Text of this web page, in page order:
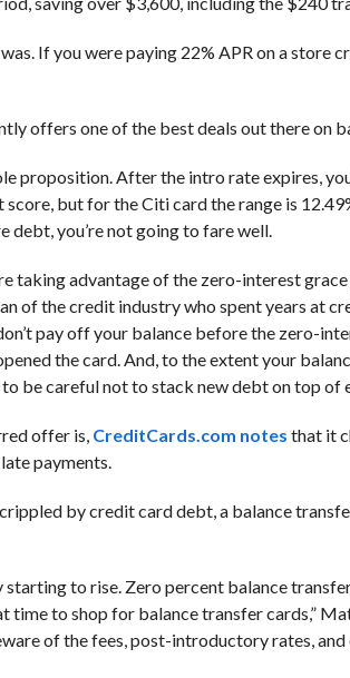
If you were paying 22% APR on a store
offers one of the best deals out there on
proposition. After the intro rate expires,
but for the Citi card the range is
debt, you’re not going to fare well.
taking advantage of the zero-interest
of the credit industry who spent years at
pay off your balance before the zero-
the card. And, to the extent your
be careful not to stack new debt on top of
offer is, CreditCards.com notes that it
payments.
by credit card debt, a balance
starting to rise. Zero percent balance
time to shop for balance transfer cards,”
of the fees, post-introductory rates,